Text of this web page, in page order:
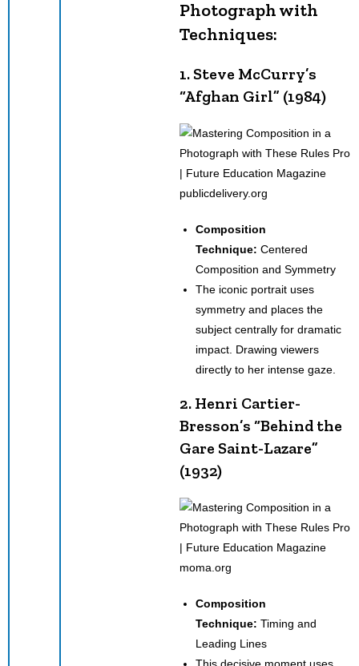
Photograph with
Techniques:
1. Steve McCurry’s
“Afghan Girl” (1984)
publicdelivery.org
Composition
Technique: Centered
Composition and Symmetry
The iconic portrait uses
symmetry and places the
subject centrally for dramatic
impact. Drawing viewers
directly to her intense gaze.
2. Henri Cartier-
Bresson’s “Behind the
Gare Saint-Lazare”
(1932)
moma.org
Composition
Technique: Timing and
Leading Lines
This decisive moment uses